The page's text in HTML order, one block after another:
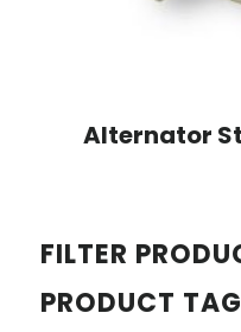
Alternator
FILTER
PRODUCT